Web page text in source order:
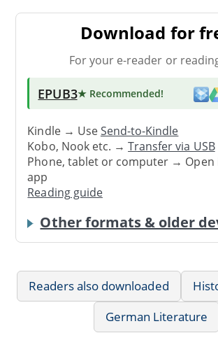
Download for
For your e-reader or
EPUB3★ Recommended!
Kindle → UseSend-to-Kindle
Kobo, Nook etc. →Transfer via USB
Phone, tablet or computer → Open
app
Reading guide
Other formats & older
Readers also downloaded
German Literature